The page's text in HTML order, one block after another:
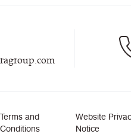
Terms and
Conditions
Website
Notice